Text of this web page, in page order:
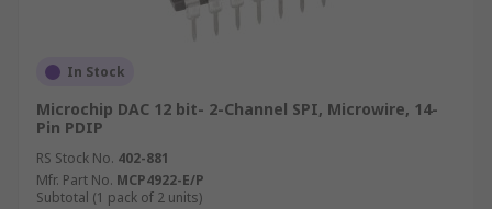
In Stock
Microchip DAC 12 bit- 2-Channel SPI, Microwire, 14-
Pin PDIP
RS Stock No. 402-881
Mfr. Part No. MCP4922-E/P
Subtotal (1 pack of 2 units)